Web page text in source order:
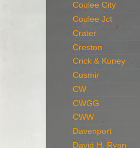
Coulee City
Coulee Jct
Crater
Creston
Crick & Kuney
Cusmir
CW
CWGG
CWW
Davenport
David H. Ryan